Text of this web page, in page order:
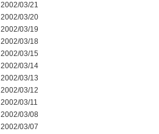
2002/03/21
2002/03/20
2002/03/19
2002/03/18
2002/03/15
2002/03/14
2002/03/13
2002/03/12
2002/03/11
2002/03/08
2002/03/07